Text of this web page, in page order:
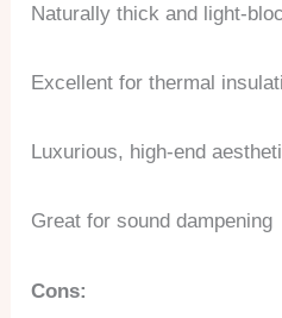
Naturally thick and light-
Excellent for thermal
Luxurious, high-end
Great for sound dampening
Cons: